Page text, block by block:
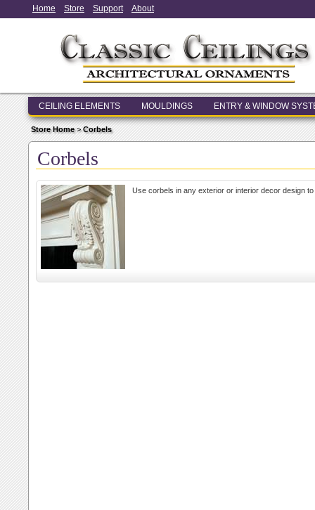
Home Store Support About
CEILING ELEMENTS MOULDINGS ENTRY & WINDOW
Store Home>Corbels
Corbels
Use corbels in any exterior or interior decor design